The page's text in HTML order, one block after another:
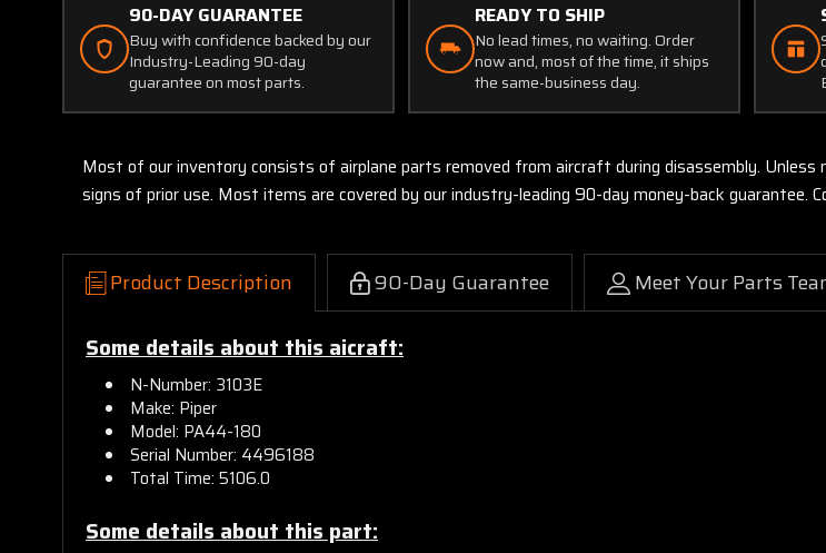
90-DAY GUARANTEE
Buy with confidence backed by our
Industry-Leading 90-day
guarantee on most parts.
READY TO SHIP
No lead times, no waiting. Order
now and, most of the time, it ships
the same-business day.
Most of our inventory consists of airplane parts removed from aircraft during disassembly.
signs of prior use. Most items are covered by our industry-leading 90-day money-back guarantee.
Product Description 90-Day Guarantee Meet Your Parts
Some details about this aicraft:
N-Number: 3103E
Make: Piper
Model: PA44-180
Serial Number: 4496188
Total Time: 5106.0
Some details about this part: